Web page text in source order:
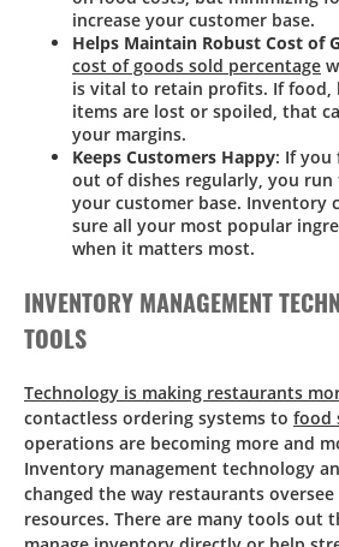
increase your customer base.
Helps Maintain Robust Cost of
cost of goods sold percentage
is vital to retain profits. If food,
items are lost or spoiled, that
your margins.
Keeps Customers Happy: If you
out of dishes regularly, you
your customer base. Inventory
sure all your most popular
when it matters most.
INVENTORY MANAGEMENT
TOOLS
Technology is making restaurants
contactless ordering systems to food
operations are becoming more and
Inventory management technology
changed the way restaurants
resources. There are many tools out